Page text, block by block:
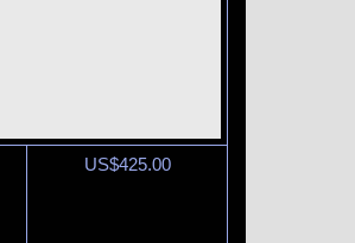
US$425.00